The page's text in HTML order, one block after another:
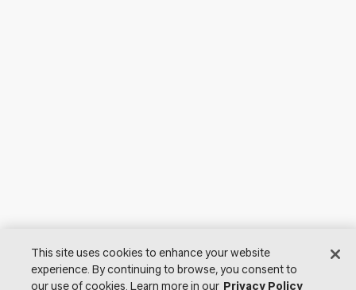
© 2026 Lutron Electronics Co., Inc. All Rights Reserved. |
This site uses cookies to enhance your website
experience. By continuing to browse, you consent to
our use of cookies. Learn more in our Privacy Policy